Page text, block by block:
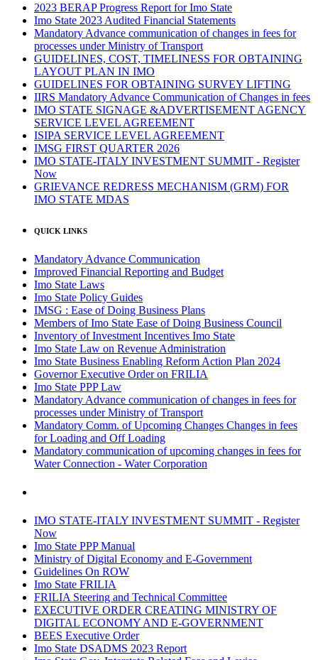
2023 BERAP Progress Report for Imo State
Imo State 2023 Audited Financial Statements
Mandatory Advance communication of changes in fees for
processes under Ministry of Transport
GUIDELINES, COST, TIMELINESS FOR OBTAINING
LAYOUT PLAN IN IMO
GUIDELINES FOR OBTAINING SURVEY LIFTING
IIRS Mandatory Advance Communication of Changes in fees
IMO STATE SIGNAGE &ADVERTISEMENT AGENCY
SERVICE LEVEL AGREEMENT
ISIPA SERVICE LEVEL AGREEMENT
IMSG FIRST QUARTER 2026
IMO STATE-ITALY INVESTMENT SUMMIT - Register
Now
GRIEVANCE REDRESS MECHANISM (GRM) FOR
IMO STATE MDAS
QUICK LINKS
Mandatory Advance Communication
Improved Financial Reporting and Budget
Imo State Laws
Imo State Policy Guides
IMSG : Ease of Doing Business Plans
Members of Imo State Ease of Doing Business Council
Inventory of Investment Incentives Imo State
Imo State Law on Revenue Administration
Imo State Business Enabling Reform Action Plan 2024
Governor Executive Order on FRILIA
Imo State PPP Law
Mandatory Advance communication of changes in fees for
processes under Ministry of Transport
Mandatory Comm. of Upcoming Changes Changes in fees
for Loading and Off Loading
Mandatory communication of upcoming changes in fees for
Water Connection - Water Corporation
IMO STATE-ITALY INVESTMENT SUMMIT - Register
Now
Imo State PPP Manual
Ministry of Digital Economy and E-Government
Guidelines On ROW
Imo State FRILIA
FRILIA Steering and Technical Committee
EXECUTIVE ORDER CREATING MINISTRY OF
DIGITAL ECONOMY AND E-GOVERNMENT
BEES Executive Order
Imo State DSADMS 2023 Report